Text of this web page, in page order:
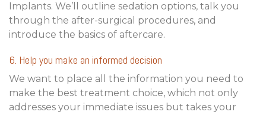
Implants. We’ll outline sedation options, talk you
through the after-surgical procedures, and
introduce the basics of aftercare.
6. Help you make an informed decision
We want to place all the information you need to
make the best treatment choice, which not only
addresses your immediate issues but takes your